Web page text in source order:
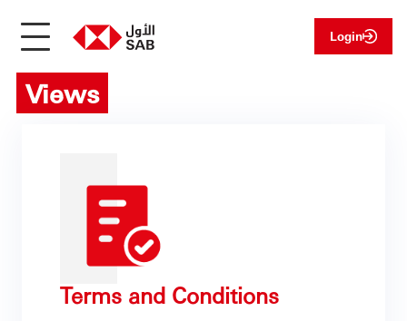
Login
Views
Terms and Conditions